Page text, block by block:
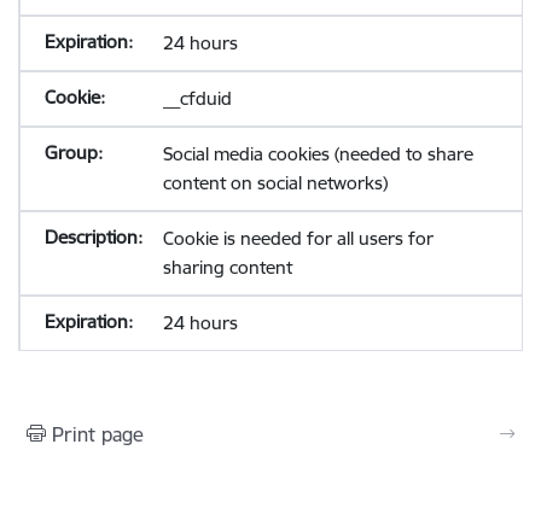
24 hours
__cfduid
Social media cookies (needed to share
content on social networks)
Cookie is needed for all users for
sharing content
24 hours
Print page